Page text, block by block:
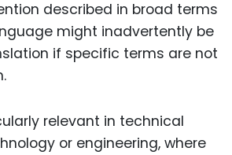
described in broad terms
might inadvertently be
if specific terms are not
relevant in technical
or engineering, where